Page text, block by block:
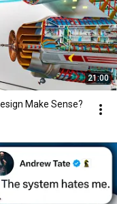
21:00
Make Sense?